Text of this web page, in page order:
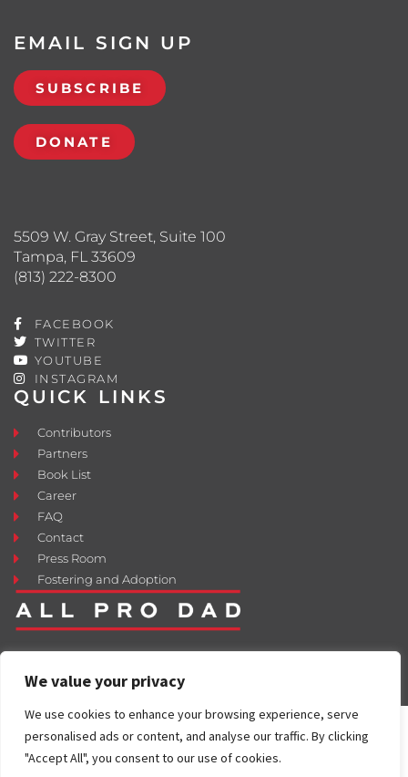
We value your privacy
We use cookies to enhance your browsing experience, serve
personalised ads or content, and analyse our traffic. By clicking
"Accept All", you consent to our use of cookies.
QUICK LINKS
Contributors
Partners
Book List
Career
FAQ
Contact
Press Room
Fostering and Adoption
5509 W. Gray Street, Suite 100
Tampa, FL 33609
(813) 222-8300
FACEBOOK
TWITTER
YOUTUBE
INSTAGRAM
EMAIL SIGN UP
SUBSCRIBE
DONATE